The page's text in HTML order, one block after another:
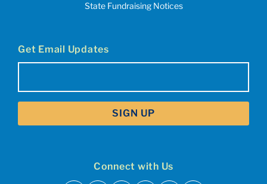
State Fundraising Notices
Get Email Updates
Connect with Us